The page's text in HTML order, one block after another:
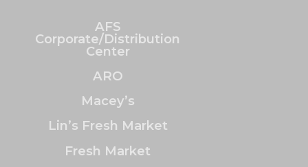
AFS
Corporate/Distribution
Center
ARO
Macey’s
Lin’s Fresh Market
Fresh Market